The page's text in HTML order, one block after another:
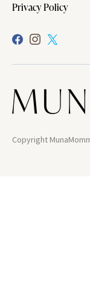
Privacy Policy
Copyright